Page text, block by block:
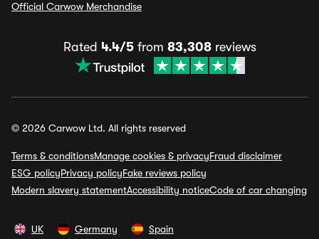
Official Carwow Merchandise
Rated 4.4/5from 83,308reviews
© 2026 Carwow Ltd. All rights reserved
Terms & conditionsManage cookies & privacyFraud disclaimer
ESG policyPrivacy policyFake reviews policy
Modern slavery statementAccessibility noticeCode of car changing
UK Germany Spain